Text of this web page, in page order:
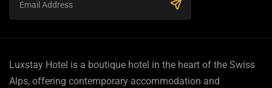
Luxstay Hotel is a boutique hotel in the heart of the Swiss
Alps, offering contemporary accommodation and